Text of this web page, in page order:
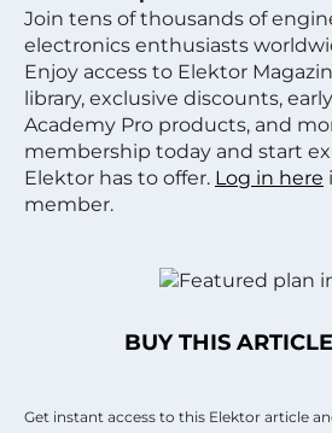
Join tens of thousands of
electronics enthusiasts
Enjoy access to Elektor
library, exclusive discounts,
Academy Pro products, and
membership today and start
Elektor has to offer. Log in here
member.
BUY THIS
Get instant access to this Elektor article